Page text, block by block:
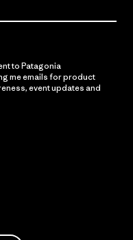
to Patagonia
me emails for product
event updates and